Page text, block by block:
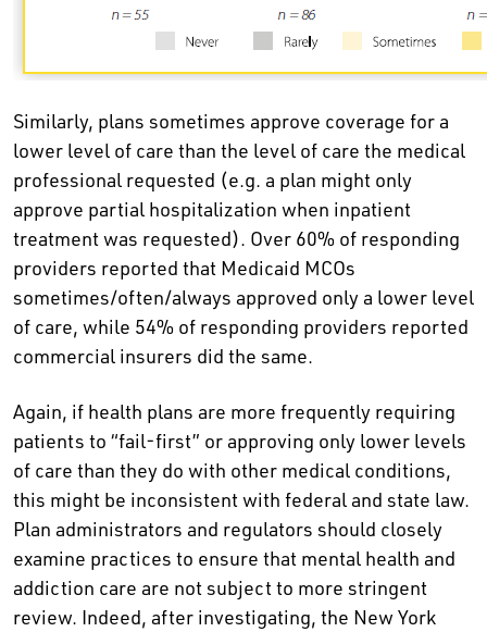
Similarly, plans sometimes approve coverage for a
lower level of care than the level of care the medical
professional requested (e.g. a plan might only
approve partial hospitalization when inpatient
treatment was requested). Over 60% of responding
providers reported that Medicaid MCOs
sometimes/often/always approved only a lower level
of care, while 54% of responding providers reported
commercial insurers did the same.
Again, if health plans are more frequently requiring
patients to “fail-first” or approving only lower levels
of care than they do with other medical conditions,
this might be inconsistent with federal and state law.
Plan administrators and regulators should closely
examine practices to ensure that mental health and
addiction care are not subject to more stringent
review. Indeed, after investigating, the New York